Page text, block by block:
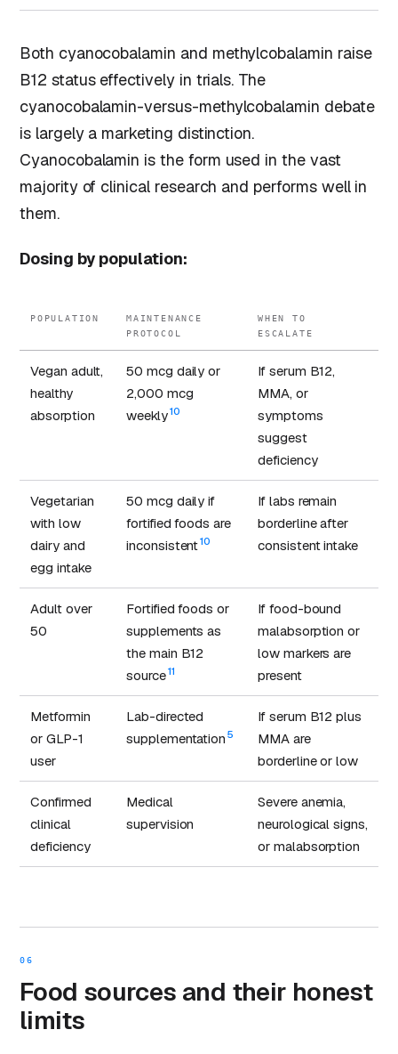
Both cyanocobalamin and methylcobalamin raise
B12 status effectively in trials. The
cyanocobalamin-versus-methylcobalamin debate
is largely a marketing distinction.
Cyanocobalamin is the form used in the vast
majority of clinical research and performs well in
them.
Dosing by population:
POPULATION
MAINTENANCE
PROTOCOL
WHEN TO
ESCALATE
Vegan adult,
healthy
absorption
50 mcg daily or
2,000 mcg
weekly10
If serum B12,
MMA, or
symptoms
suggest
deficiency
Vegetarian
with low
dairy and
egg intake
50 mcg daily if
fortified foods are
inconsistent10
If labs remain
borderline after
consistent intake
Adult over
50
Fortified foods or
supplements as
the main B12
source11
If food-bound
malabsorption or
low markers are
present
Metformin
or GLP-1
user
Lab-directed
supplementation 5
If serum B12 plus
MMA are
borderline or low
Confirmed
clinical
deficiency
Medical
supervision
Severe anemia,
neurological signs,
or malabsorption
06
Food sources and their honest
limits